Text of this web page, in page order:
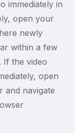
immediately in
open your
newly
within a few
If the video
open
and navigate